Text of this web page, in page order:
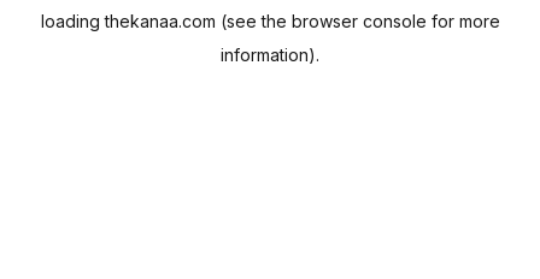
loadingthekanaa.com (see the browser console for more
information).